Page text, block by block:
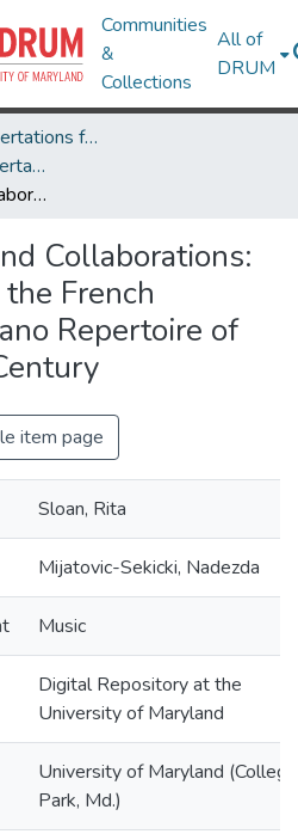
Communities
&
Collections
All of
DRUM
Theses and Dissertations from UMD
UMD Theses and Dissertations
Crosscurrents and Collaborations: Selections from the French Collaborative Piano Repertoire of the Early 20th Century
Collaborations:
French
Repertoire of
item page
Sloan, Rita
Mijatovic-Sekicki, Nadezda
Music
Digital Repository at the
University of Maryland
University of Maryland (College
Park, Md.)